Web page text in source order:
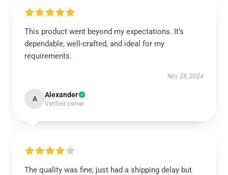
This product went beyond my expectations. It’s
dependable, well-crafted, and ideal for my
requirements.
Nov 28, 2024
A Alexander
Verified owner
The quality was fine, just had a shipping delay but